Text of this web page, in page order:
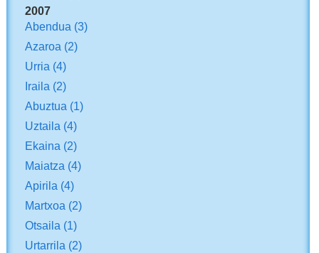
2007
Abendua (3)
Azaroa (2)
Urria (4)
Iraila (2)
Abuztua (1)
Uztaila (4)
Ekaina (2)
Maiatza (4)
Apirila (4)
Martxoa (2)
Otsaila (1)
Urtarrila (2)